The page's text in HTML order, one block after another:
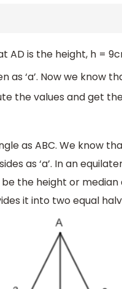
AD is the height, h =
as ‘a’. Now we know
the values and get
as ABC. We know
as ‘a’. In an
the height or
it into two equal